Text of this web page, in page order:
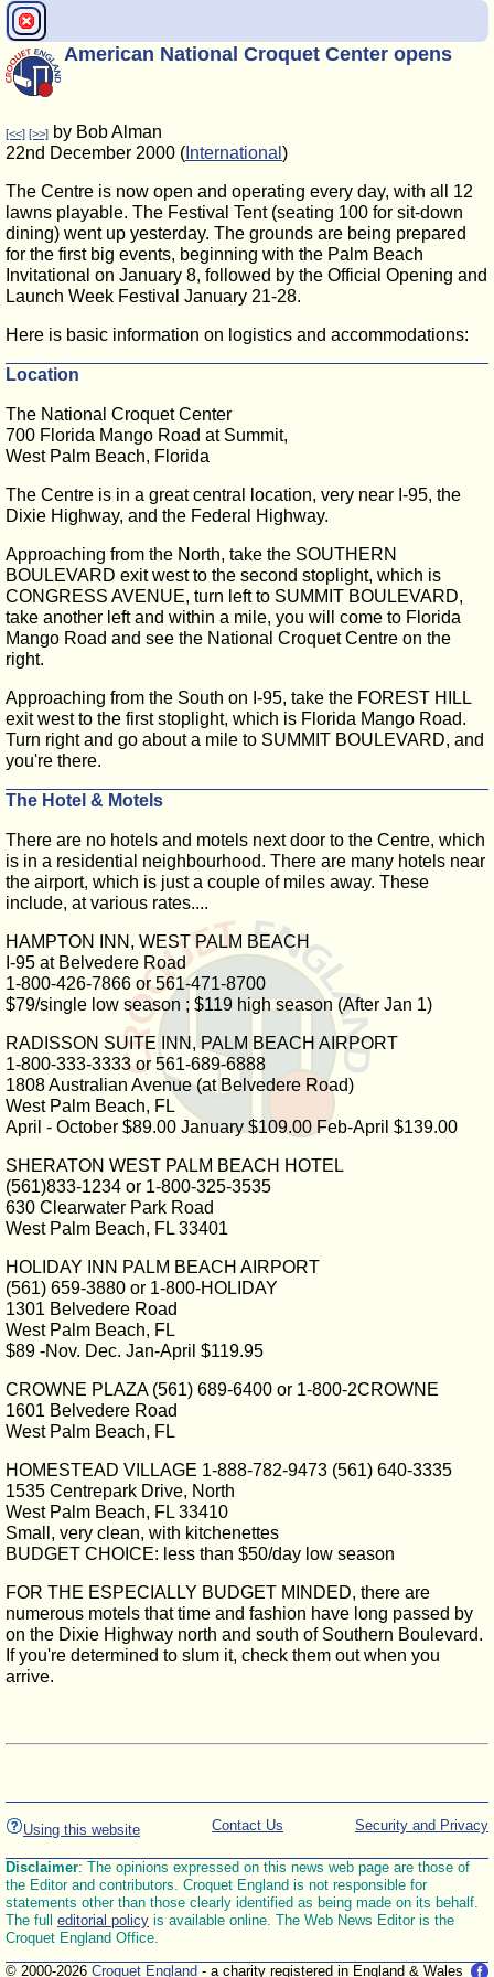
American National Croquet Center opens
[<<] [>>] by Bob Alman
22nd December 2000 ( International )
The Centre is now open and operating every day, with all 12
lawns playable. The Festival Tent (seating 100 for sit-down
dining) went up yesterday. The grounds are being prepared
for the first big events, beginning with the Palm Beach
Invitational on January 8, followed by the Official Opening and
Launch Week Festival January 21-28.
Here is basic information on logistics and accommodations:
Location
The National Croquet Center
700 Florida Mango Road at Summit,
West Palm Beach, Florida
The Centre is in a great central location, very near I-95, the
Dixie Highway, and the Federal Highway.
Approaching from the North, take the SOUTHERN
BOULEVARD exit west to the second stoplight, which is
CONGRESS AVENUE, turn left to SUMMIT BOULEVARD,
take another left and within a mile, you will come to Florida
Mango Road and see the National Croquet Centre on the
right.
Approaching from the South on I-95, take the FOREST HILL
exit west to the first stoplight, which is Florida Mango Road.
Turn right and go about a mile to SUMMIT BOULEVARD, and
you're there.
The Hotel & Motels
There are no hotels and motels next door to the Centre, which
is in a residential neighbourhood. There are many hotels near
the airport, which is just a couple of miles away. These
include, at various rates....
HAMPTON INN, WEST PALM BEACH
I-95 at Belvedere Road
1-800-426-7866 or 561-471-8700
$79/single low season ; $119 high season (After Jan 1)
RADISSON SUITE INN, PALM BEACH AIRPORT
1-800-333-3333 or 561-689-6888
1808 Australian Avenue (at Belvedere Road)
West Palm Beach, FL
April - October $89.00 January $109.00 Feb-April $139.00
SHERATON WEST PALM BEACH HOTEL
(561)833-1234 or 1-800-325-3535
630 Clearwater Park Road
West Palm Beach, FL 33401
HOLIDAY INN PALM BEACH AIRPORT
(561) 659-3880 or 1-800-HOLIDAY
1301 Belvedere Road
West Palm Beach, FL
$89 -Nov. Dec. Jan-April $119.95
CROWNE PLAZA (561) 689-6400 or 1-800-2CROWNE
1601 Belvedere Road
West Palm Beach, FL
HOMESTEAD VILLAGE 1-888-782-9473 (561) 640-3335
1535 Centrepark Drive, North
West Palm Beach, FL 33410
Small, very clean, with kitchenettes
BUDGET CHOICE: less than $50/day low season
FOR THE ESPECIALLY BUDGET MINDED, there are
numerous motels that time and fashion have long passed by
on the Dixie Highway north and south of Southern Boulevard.
If you're determined to slum it, check them out when you
arrive.
Using this website Security and Privacy
Contact Us
Disclaimer: The opinions expressed on this news web page are those of
the Editor and contributors. Croquet England is not responsible for
statements other than those clearly identified as being made on its behalf.
The full editorial policy is available online. The Web News Editor is the
Croquet England Office.
© 2000-2026 Croquet England - a charity registered in England & Wales